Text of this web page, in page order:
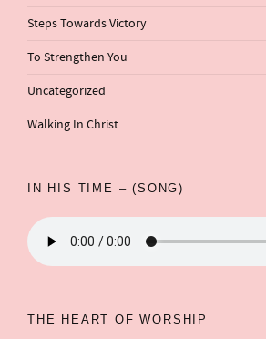
Steps Towards Victory
To Strengthen You
Uncategorized
Walking In Christ
IN HIS TIME – (SONG)
THE HEART OF WORSHIP